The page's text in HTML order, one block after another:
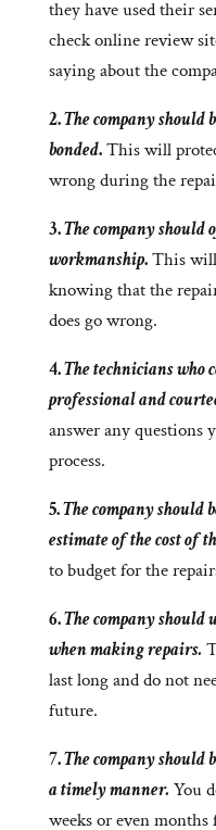
they have used their
check online review
saying about the
2.The company should
bonded.This will
wrong during the
3.The company
workmanship.This will
knowing that the
does go wrong.
4.The technicians who
professional and
answer any questions
process.
5.The company should
estimate of the cost of
to budget for the
6.The company should
when making repairs.
last long and do not
future.
7.The company should
a timely manner. You
weeks or even